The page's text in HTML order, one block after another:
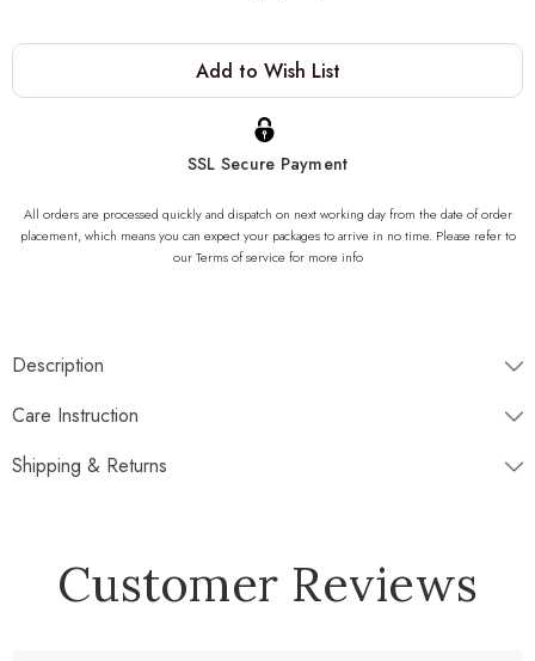
Current
Stock:
Add to Wish List
SSL Secure Payment
All orders are processed quickly and dispatch on next working day from the date of order
placement, which means you can expect your packages to arrive in no time. Please refer to
our Terms of service for more info
Description
gone, it is gone forever. We can not produce same product due to
the nature of the stone striations"
Care Instruction
Shipping & Returns
Free Standard Shipping
Return window 30 days
Customer Reviews